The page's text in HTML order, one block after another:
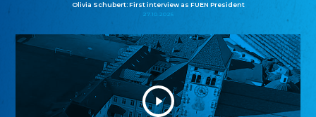
Olivia Schubert: First interview as FUEN President
27.10.2025